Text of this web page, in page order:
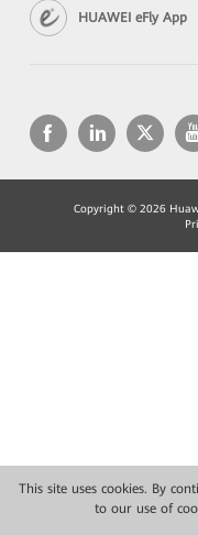
This site uses cookies. By
to our use of
HUAWEI eFly App
Copyright © 2026